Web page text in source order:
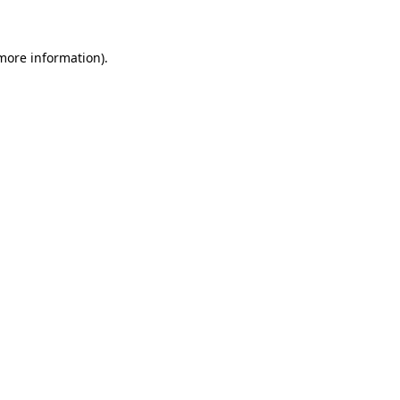
information).